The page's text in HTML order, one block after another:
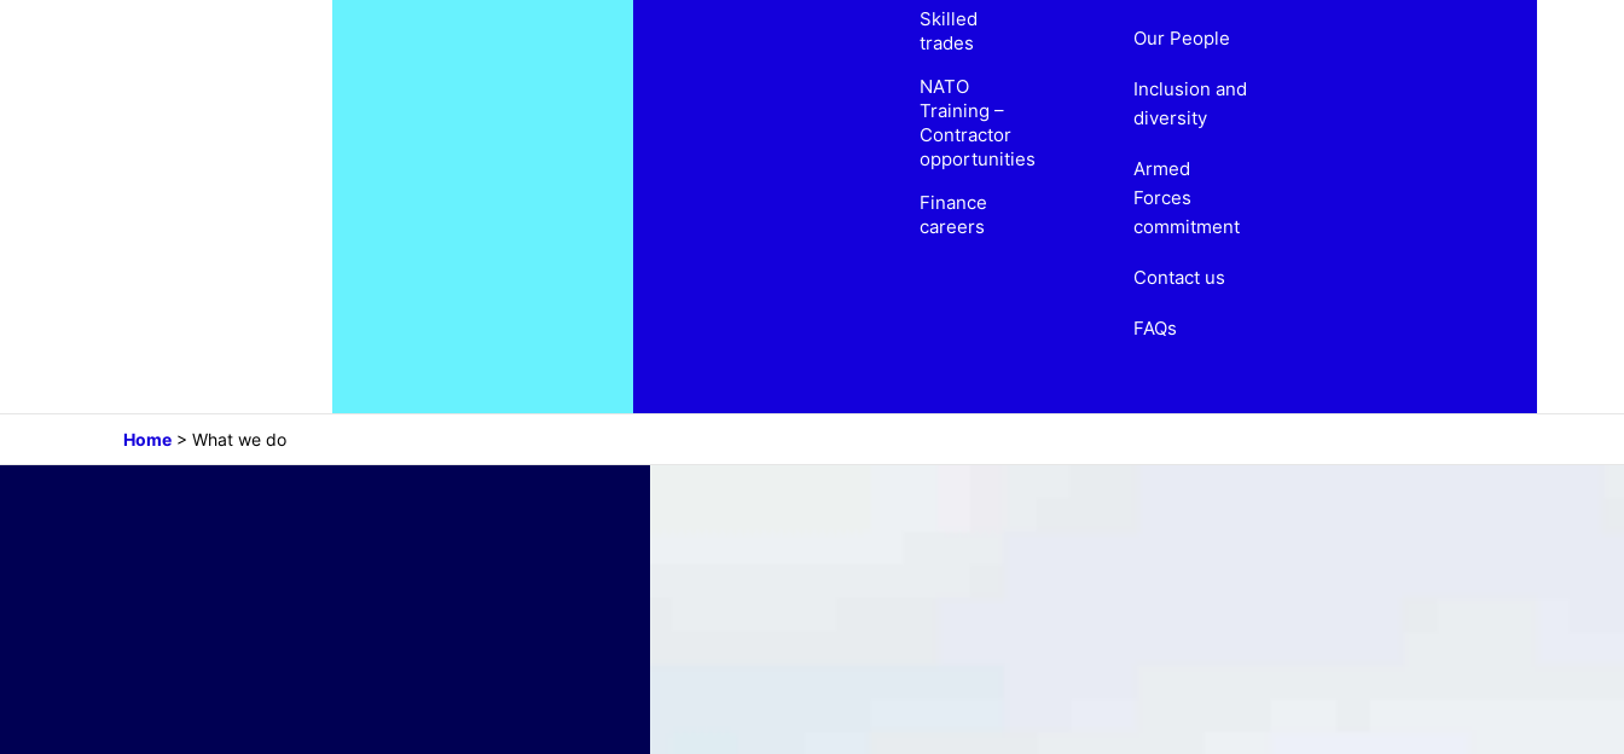
Skilled
trades
NATO
Training –
Contractor
opportunities
Finance
careers
Our People
Inclusion and
diversity
Armed
Forces
commitment
Contact us
FAQs
Home > What we do